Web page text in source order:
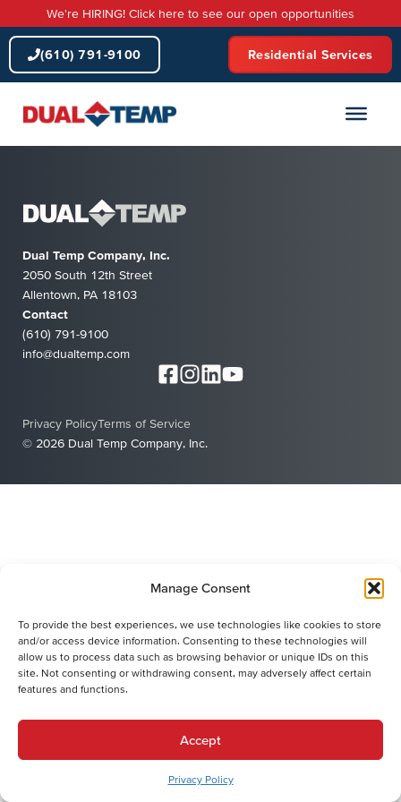
Manage Consent
To provide the best experiences, we use technologies like cookies to store
and/or access device information. Consenting to these technologies will
allow us to process data such as browsing behavior or unique IDs on this
site. Not consenting or withdrawing consent, may adversely affect certain
features and functions.
Accept
Privacy Policy
to
content
We're HIRING! Click here to see our open opportunities
(610) 791-9100 Residential Services
Dual Temp Company, Inc.
2050 South 12th Street
Allentown, PA 18103
Contact
(610) 791-9100
info@dualtemp.com
© 2026 Dual Temp Company, Inc.
Privacy PolicyTerms of Service